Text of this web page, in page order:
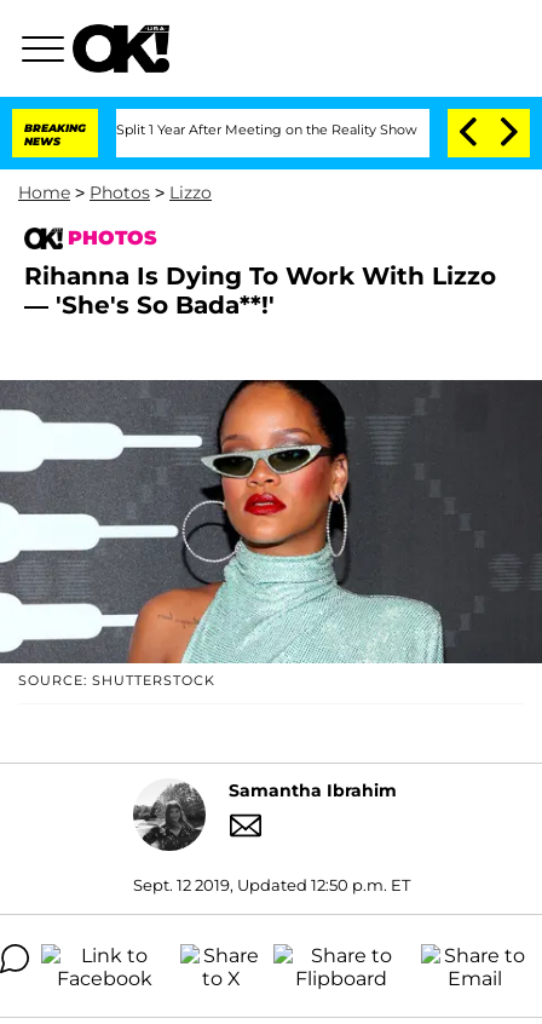
BREAKING
NEWS
Split 1 Year After Meeting on the Reality Show Senate Votes to Hold
Home > Photos > Lizzo
PHOTOS
Rihanna Is Dying To Work With Lizzo
— 'She's So Bada**!'
SOURCE: SHUTTERSTOCK
Samantha Ibrahim
Sept. 12 2019, Updated 12:50 p.m. ET